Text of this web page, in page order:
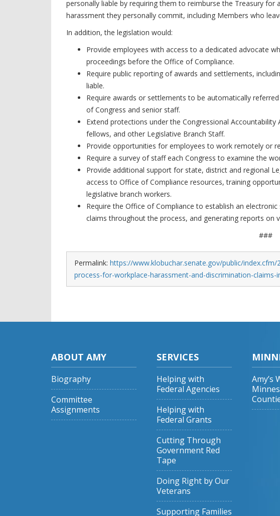
personally liable by requiring them to reimburse the Treasury
harassment they personally commit, including Members who
In addition, the legislation would:
Provide employees with access to a dedicated advocate
proceedings before the Office of Compliance.
Require public reporting of awards and settlements,
liable.
Require awards or settlements to be automatically
of Congress and senior staff.
Extend protections under the Congressional
fellows, and other Legislative Branch Staff.
Provide opportunities for employees to work remotely or
Require a survey of staff each Congress to examine the
Provide additional support for state, district and regional
access to Office of Compliance resources, training
legislative branch workers.
Require the Office of Compliance to establish an
claims throughout the process, and generating reports on
###
Permalink: https://www.klobuchar.senate.gov/public/
process-for-workplace-harassment-and-discrimination-claims-
ABOUT AMY
Biography
Committee
Assignments
SERVICES
Helping with
Federal Agencies
Helping with
Federal Grants
Cutting Through
Government Red
Tape
Doing Right by Our
Veterans
Supporting Families
Amy’s